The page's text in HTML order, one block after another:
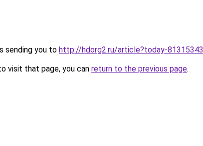
sending you to http://hdorg2.ru/article?today-81315343
visit that page, you can return to the previous page.